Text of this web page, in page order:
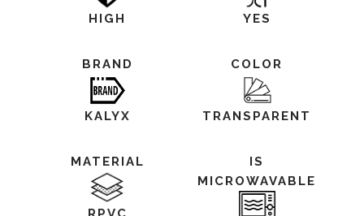
HIGH YES
BRAND
KALYX
COLOR
TRANSPARENT
MATERIAL
IS
MICROWAVABLE